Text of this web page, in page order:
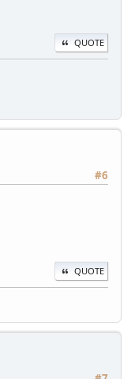
QUOTE
#6
QUOTE